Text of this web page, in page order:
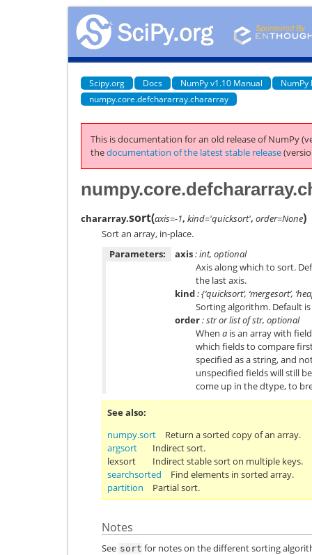
Scipy.org Docs NumPy v1.10 Manual
NumPy
numpy.core.defchararray.chararray
This is documentation for an old release of NumPy
thedocumentation of the latest stable release
chararray.sort(axis=-1, kind='quicksort', order=None)
Sort an array, in-place.
Parameters:
axis: int, optional
Axis along which to sort.
the last axis.
kind: {‘quicksort’, ‘mergesort’,
Sorting algorithm. Default is
order: str or list of str, optional
When a is an array with
which fields to compare
specified as a string, and
unspecified fields will still
come up in the dtype, to
See also
numpy.sort
Return a sorted copy of an array.
argsort
Indirect sort.
lexsort
Indirect stable sort on multiple keys.
searchsorted
Find elements in sorted array.
partition
Partial sort.
Notes
See sort for notes on the different sorting